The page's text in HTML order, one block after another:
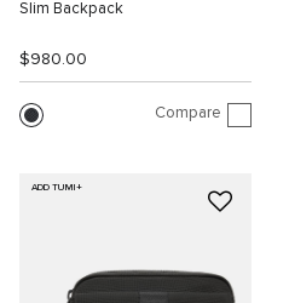
Slim Backpack
$980.00
Compare
ADD TUMI+